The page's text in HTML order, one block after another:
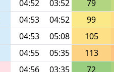
04:52 03:52
79
04:53 04:52
99
04:53 05:08
105
04:55 05:35
113
04:56 03:35
72